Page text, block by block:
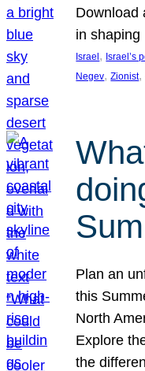
Download
in shaping
Israel , Israel’s
Negev, Zionist,
Plan an
this
North
Explore
the